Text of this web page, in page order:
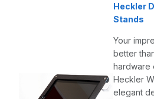
Heckler
Stands
Your
better
hardware
Heckler
elegant